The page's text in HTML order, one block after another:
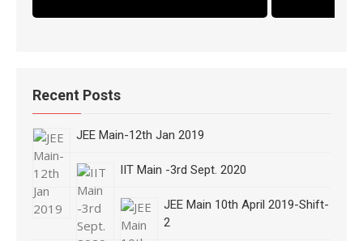
Recent Posts
JEE Main-12th Jan 2019
IIT Main -3rd Sept. 2020
JEE Main 10th April 2019-Shift-
2